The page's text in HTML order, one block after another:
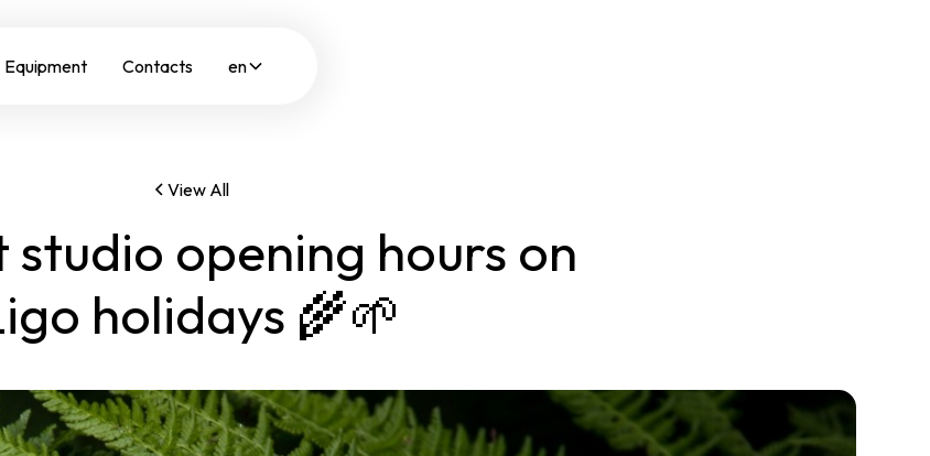
Equipment Contacts en
View All
studio opening hours on
holidays 🌾🌱